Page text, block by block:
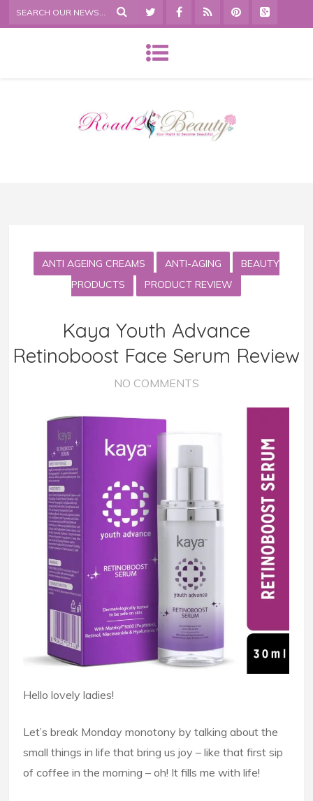
ANTI AGEING CREAMS ANTI-AGING
BEAUTY
PRODUCTS
PRODUCT REVIEW
Kaya Youth Advance
Retinoboost Face Serum Review
NO COMMENTS
Hello lovely ladies!
Let’s break Monday monotony by talking about the
small things in life that bring us joy – like that first sip
of coffee in the morning – oh! It fills me with life!